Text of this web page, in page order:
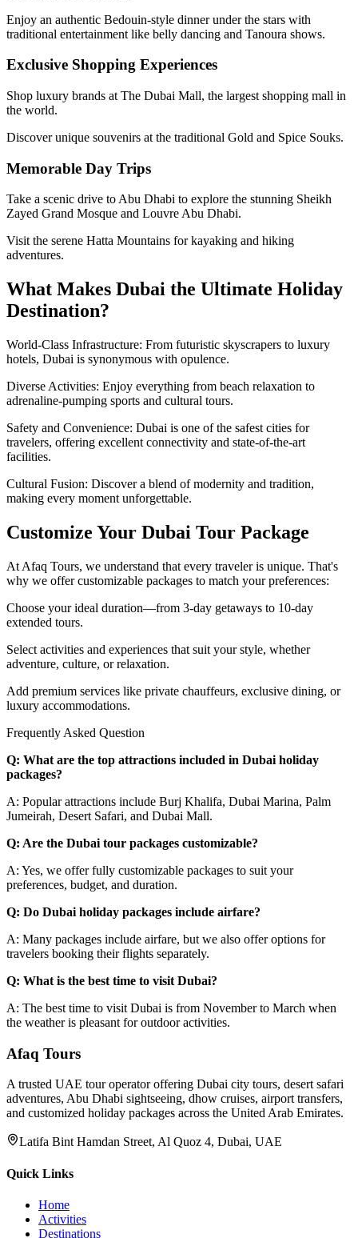
Enjoy an authentic Bedouin-style dinner under the stars with
traditional entertainment like belly dancing and Tanoura shows.
Exclusive Shopping Experiences
Shop luxury brands at The Dubai Mall, the largest shopping mall in
the world.
Discover unique souvenirs at the traditional Gold and Spice Souks.
Memorable Day Trips
Take a scenic drive to Abu Dhabi to explore the stunning Sheikh
Zayed Grand Mosque and Louvre Abu Dhabi.
Visit the serene Hatta Mountains for kayaking and hiking
adventures.
What Makes Dubai the Ultimate Holiday
Destination?
World-Class Infrastructure: From futuristic skyscrapers to luxury
hotels, Dubai is synonymous with opulence.
Diverse Activities: Enjoy everything from beach relaxation to
adrenaline-pumping sports and cultural tours.
Safety and Convenience: Dubai is one of the safest cities for
travelers, offering excellent connectivity and state-of-the-art
facilities.
Cultural Fusion: Discover a blend of modernity and tradition,
making every moment unforgettable.
Customize Your Dubai Tour Package
At Afaq Tours, we understand that every traveler is unique. That's
why we offer customizable packages to match your preferences:
Choose your ideal duration—from 3-day getaways to 10-day
extended tours.
Select activities and experiences that suit your style, whether
adventure, culture, or relaxation.
Add premium services like private chauffeurs, exclusive dining, or
luxury accommodations.
Frequently Asked Question
Q: What are the top attractions included in Dubai holiday
packages?
A: Popular attractions include Burj Khalifa, Dubai Marina, Palm
Jumeirah, Desert Safari, and Dubai Mall.
Q: Are the Dubai tour packages customizable?
A: Yes, we offer fully customizable packages to suit your
preferences, budget, and duration.
Q: Do Dubai holiday packages include airfare?
A: Many packages include airfare, but we also offer options for
travelers booking their flights separately.
Q: What is the best time to visit Dubai?
A: The best time to visit Dubai is from November to March when
the weather is pleasant for outdoor activities.
Afaq Tours
A trusted UAE tour operator offering Dubai city tours, desert safari
adventures, Abu Dhabi sightseeing, dhow cruises, airport transfers,
and customized holiday packages across the United Arab Emirates.
Latifa Bint Hamdan Street, Al Quoz 4, Dubai, UAE
Quick Links
Home
Activities
Destinations